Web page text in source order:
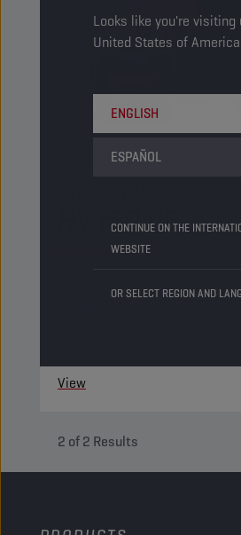
Looks like you're visiting
United States of America.
ENGLISH
ESPAÑOL
CONTINUE ON THE
WEBSITE
OR SELECT REGION AND
HV ISO 46
PRODUCT:75856
A high viscosity index oil
View
2 of2 Results